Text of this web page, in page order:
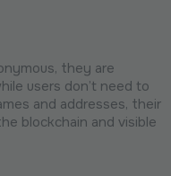
they are
users don’t need to
and addresses, their
blockchain and visible